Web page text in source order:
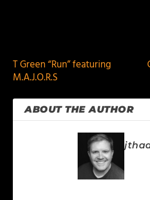
T Green “Run” featuring
M.A.J.O.R.S
ABOUT THE AUTHOR